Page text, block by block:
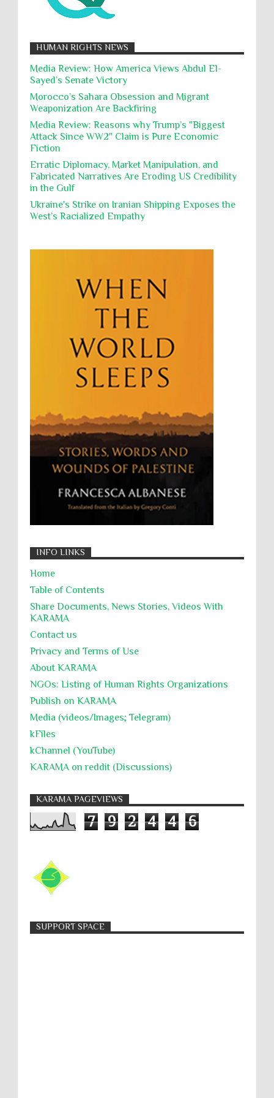
12,000 Palestinian children have been forcibly
displaced in the occupied West Bank due to Israel...
While Laughing and joking about their
action, Israeli soldiers continue
destroying mosques
International law, treaties and conventions
prohibit using cultural property for military
purposes, the destruction thereof. In armed confli...
Director of the UAE's Permanent
Committee for Human Rights had
Emails released in the Epstein files reveal
repeated contact between UAE diplomat Hind Al-
Owais and convicted pedophile Jeffrey Epstein betw...
Muslims
Nakba
Namibia Genocide
Nationalism
Noncombatant Immunity
Polical Prisoners
Policing
Poverty
POWs Prison System
Privacy
Proxy Wars
Qualified Immunity
Rebellion and Revolutions
religion and conflict
Remediation
Reparation
Reports
Resistance
Rights
Rohingya Genocide
sanctions
Sectarianism
Security
Sexual Exploitation
Summary Executions
Supremacism
Targeting Medical Personnel
Torture
UNINED NATIONS
Universal Rights
Willful Killing
WMDs
Women Rights
التحريض على الكراهية
السجن التعسفي
جرائم الحرب
حقوق كرامة
HUMAN RIGHTS NEWS
Media Review: How America Views Abdul El-
Sayed’s Senate Victory
Morocco’s Sahara Obsession and Migrant
Weaponization Are Backfiring
Media Review: Reasons why Trump’s "Biggest
Attack Since WW2" Claim is Pure Economic
Fiction
Erratic Diplomacy, Market Manipulation, and
Fabricated Narratives Are Eroding US Credibility
in the Gulf
Ukraine's Strike on Iranian Shipping Exposes the
West’s Racialized Empathy
INFO LINKS
Home
Table of Contents
Share Documents, News Stories, Videos With
KARĀMA
Contact us
Privacy and Terms of Use
About KARĀMA
NGOs: Listing of Human Rights Organizations
Publish on KARAMA
Media (videos/Images; Telegram)
kFiles
kChannel (YouTube)
KARAMA on reddit (Discussions)
KARAMA PAGEVIEWS
7 9 2 4 4 6
SUPPORT SPACE